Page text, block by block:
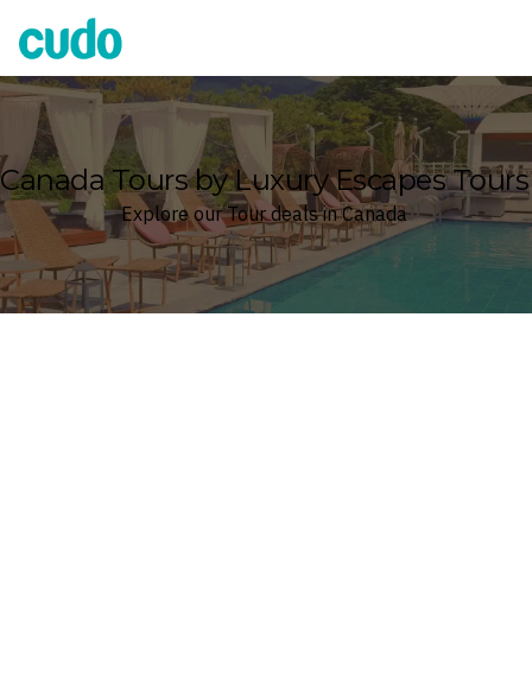
Cudo
Canada Tours by Luxury Escapes Tours
Explore our Tour deals in Canada